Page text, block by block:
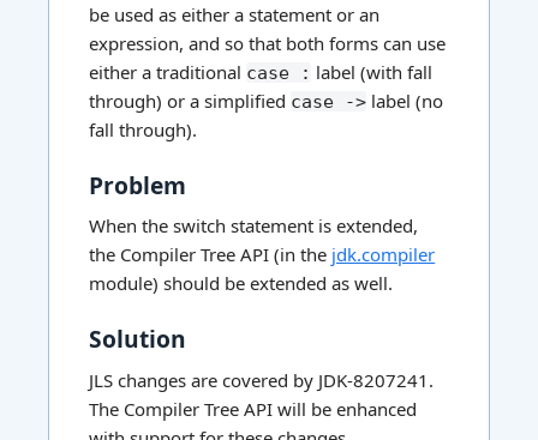
be used as either a statement or an
expression, and so that both forms can use
either a traditional case : label (with fall
through) or a simplified case -> label (no
fall through).
Problem
When the switch statement is extended,
the Compiler Tree API (in the jdk.compiler
module) should be extended as well.
Solution
JLS changes are covered by JDK-8207241.
The Compiler Tree API will be enhanced